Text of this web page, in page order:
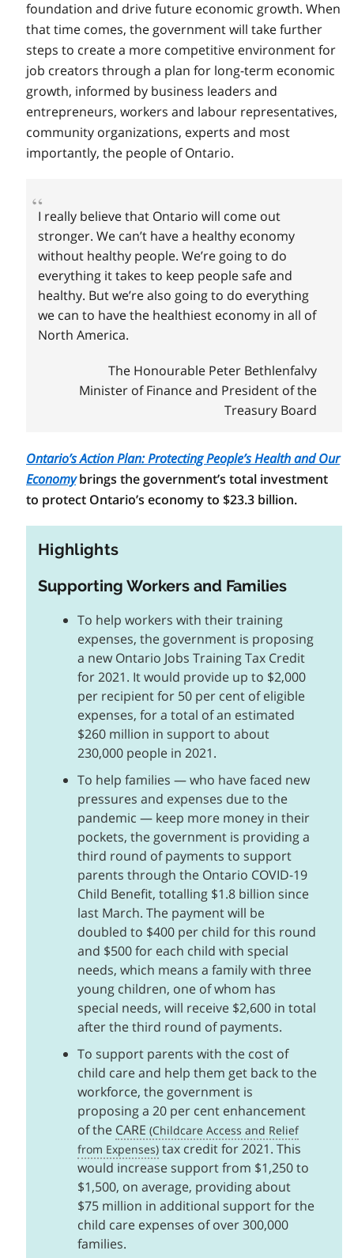
foundation and drive future economic growth. When
that time comes, the government will take further
steps to create a more competitive environment for
job creators through a plan for long-term economic
growth, informed by business leaders and
entrepreneurs, workers and labour representatives,
community organizations, experts and most
importantly, the people of Ontario.
I really believe that Ontario will come out
stronger. We can’t have a healthy economy
without healthy people. We’re going to do
everything it takes to keep people safe and
healthy. But we’re also going to do everything
we can to have the healthiest economy in all of
North America.
The Honourable Peter Bethlenfalvy
Minister of Finance and President of the
Treasury Board
Ontario’s Action Plan: Protecting People’s Health and Our
Economybrings the government’s total investment
to protect Ontario’s economy to $23.3 billion.
Highlights
Supporting Workers and Families
To help workers with their training
expenses, the government is proposing
a new Ontario Jobs Training Tax Credit
for 2021. It would provide up to $2,000
per recipient for 50 per cent of eligible
expenses, for a total of an estimated
$260 million in support to about
230,000 people in 2021.
To help families — who have faced new
pressures and expenses due to the
pandemic — keep more money in their
pockets, the government is providing a
third round of payments to support
parents through the Ontario COVID‑19
Child Benefit, totalling $1.8 billion since
last March. The payment will be
doubled to $400 per child for this round
and $500 for each child with special
needs, which means a family with three
young children, one of whom has
special needs, will receive $2,600 in total
after the third round of payments.
To support parents with the cost of
child care and help them get back to the
workforce, the government is
proposing a 20 per cent enhancement
of the CARE
tax credit for 2021. This
would increase support from $1,250 to
$1,500, on average, providing about
$75 million in additional support for the
child care expenses of over 300,000
families.